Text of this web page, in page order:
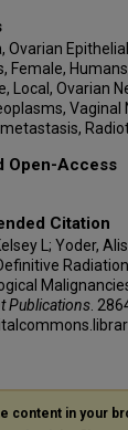
Ovarian
Female,
Local, Ovarian
Open-Access
Citation
L; Yoder,
Publications .
content in your